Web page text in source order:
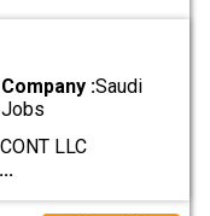
Company :Saudi
Jobs
LLC